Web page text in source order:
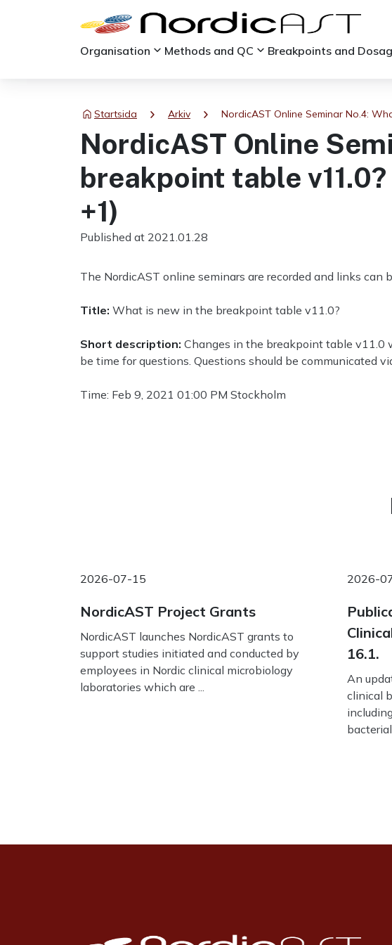
Organisation keyboard_arrow_down Methods and QC keyboard_arrow_down Breakpoints and
Startsida chevron_right Arkiv chevron_right NordicAST Online Seminar No.4:
NordicAST Online
breakpoint table
+1)
Published at 2021.01.28
The NordicAST online seminars are recorded and links can
Title: What is new in the breakpoint table v11.0?
Short description: Changes in the breakpoint table v11.0
be time for questions. Questions should be communicated
Time: Feb 9, 2021 01:00 PM Stockholm
2026-07-15
NordicAST Project Grants
NordicAST launches NordicAST grants to
support studies initiated and conducted by
employees in Nordic clinical microbiology
laboratories which are ...
2026-
16.1.
An
clinical